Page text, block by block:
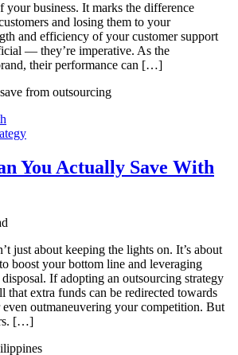
your business. It marks the difference
and losing them to your
and efficiency of your customer support
— they’re imperative. As the
their performance can […]
You Actually Save With
just about keeping the lights on. It’s about
boost your bottom line and leveraging
If adopting an outsourcing strategy
that extra funds can be redirected towards
outmaneuvering your competition. But
[…]